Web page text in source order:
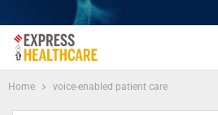
Home voice-enabled patient care